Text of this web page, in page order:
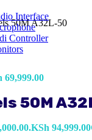
Interface
Controller
50M A32L-50
69,999.00
50M
KSh 94,999.00